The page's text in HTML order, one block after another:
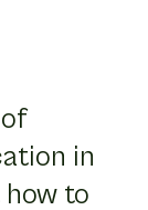
in
to